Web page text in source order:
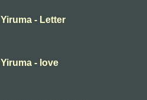
Yiruma - Letter
Yiruma - love